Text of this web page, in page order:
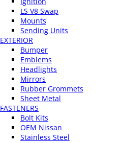
LS V8 Swap
Mounts
Sending Units
EXTERIOR
Bumper
Emblems
Headlights
Mirrors
Rubber Grommets
Sheet Metal
FASTENERS
Bolt Kits
OEM Nissan
Stainless Steel